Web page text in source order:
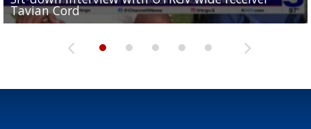
Tavian Cord
Two-a-Day Tour 2026: Raymondville Bearkats
Two-a-Day Tour 2026: Port Isabel Tarpons
and receiving votes in...
Two-a-Day Tour 2026: Santa Rosa Warriors